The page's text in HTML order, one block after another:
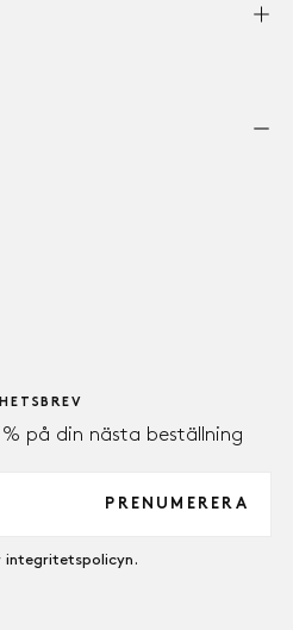
på din nästa beställning
PRENUMERERA
integritetspolicyn.